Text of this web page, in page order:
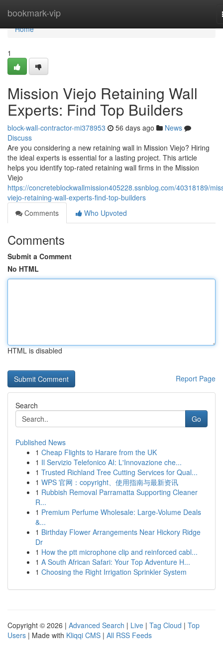
bookmark-vip
Home
Home
1
Mission Viejo Retaining Wall
Experts: Find Top Builders
block-wall-contractor-mi378953 56 days ago
News
Discuss
Are you considering a new retaining wall in Mission Viejo? Hiring
the ideal experts is essential for a lasting project. This article
helps you identify top-rated retaining wall firms in the Mission
Viejo
https://concreteblockwallmission405228.ssnblog.com/40318189/
viejo-retaining-wall-experts-find-top-builders
Comments
Who Upvoted
Comments
Submit a Comment
No HTML
HTML is disabled
Report Page
Search
Go
Published News
1 Cheap Flights to Harare from the UK
1 Il Servizio Telefonico AI: L'Innovazione che...
1 Trusted Richland Tree Cutting Services for Qual...
1 WPS 官网：copyright、使用指南与最新资讯
1 Rubbish Removal Parramatta Supporting Cleaner
R...
1 Premium Perfume Wholesale: Large-Volume Deals
&...
1 Birthday Flower Arrangements Near Hickory Ridge
Dr
1 How the ptt microphone clip and reinforced cabl...
1 A South African Safari: Your Top Adventure H...
1 Choosing the Right Irrigation Sprinkler System
Copyright © 2026 | Advanced Search | Live | Tag Cloud | Top
Users | Made with Kliqqi CMS | All RSS Feeds